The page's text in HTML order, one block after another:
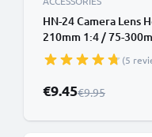
HN-24 Camera Lens
210mm 1:4 / 75-
Cylindrical / Round
(5
Special Price
€9.45Regular Price
€9.95